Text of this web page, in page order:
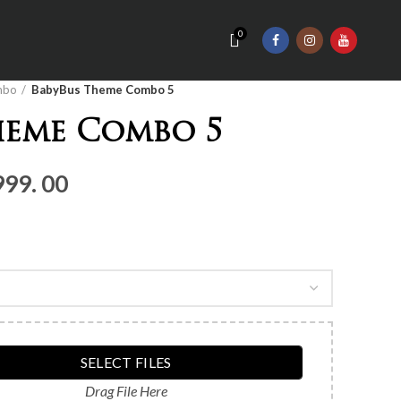
0
BabyBus Theme Combo 5
Combo 5
00Current
Rs.4,
00.
SELECT FILES
Drag File Here